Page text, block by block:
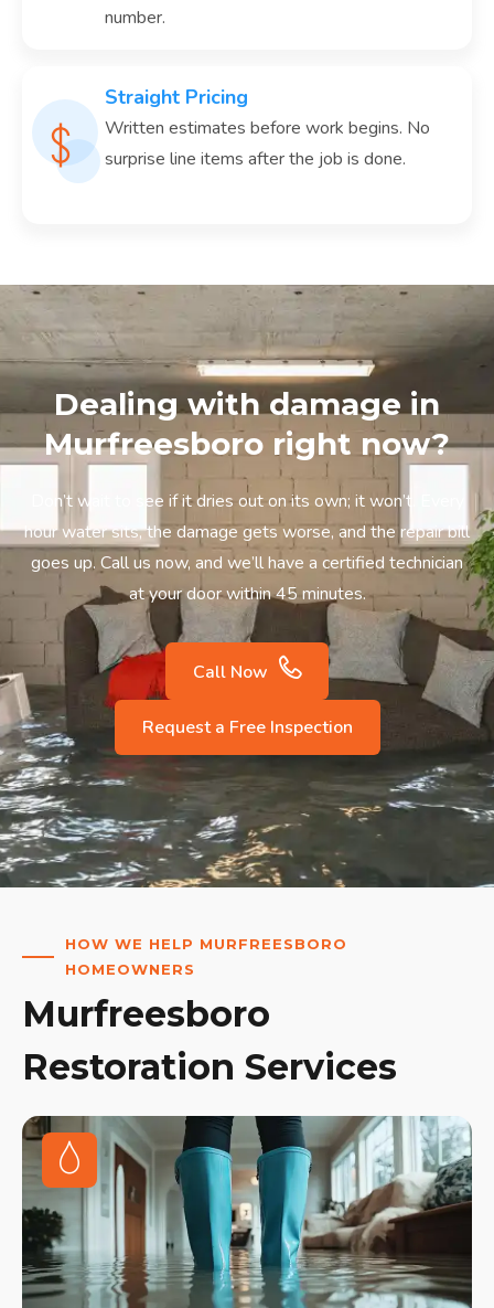
number.
Straight Pricing
Written estimates before work begins. No
surprise line items after the job is done.
Dealing with damage in
Murfreesboro right now?
Don’t wait to see if it dries out on its own; it won’t. Every
hour water sits, the damage gets worse, and the repair bill
goes up. Call us now, and we’ll have a certified technician
at your door within 45 minutes.
Call Now
Request a Free Inspection
HOW WE HELP MURFREESBORO
HOMEOWNERS
Murfreesboro
Restoration Services